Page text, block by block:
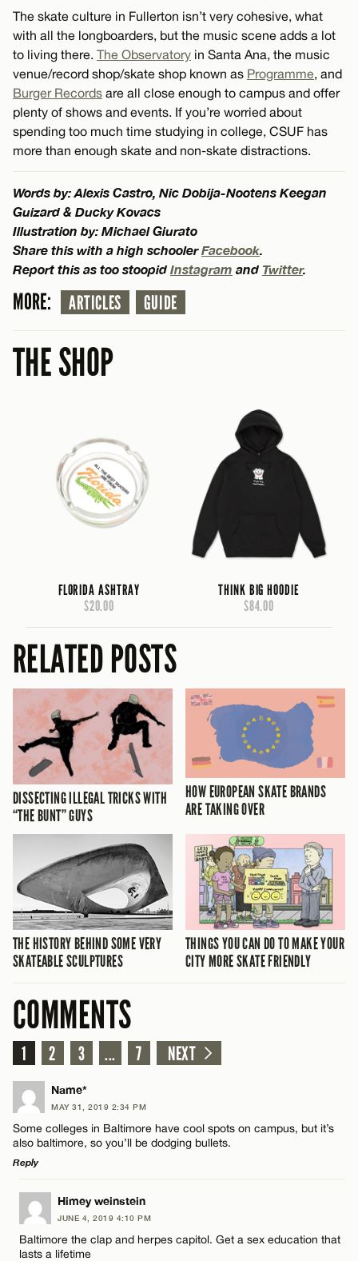
The skate culture in Fullerton isn’t very cohesive, what
with all the longboarders, but the music scene adds a lot
to living there. The Observatory in Santa Ana, the music
venue/record shop/skate shop known as Programme , and
Burger Records are all close enough to campus and offer
plenty of shows and events. If you’re worried about
spending too much time studying in college, CSUF has
more than enough skate and non-skate distractions.
Words by: Alexis Castro, Nic Dobija-Nootens Keegan
Guizard & Ducky Kovacs
Illustration by: Michael Giurato
Share this with a high schoolerFacebook
Report this as too stoopid Instagram and Twitter.
MORE: ARTICLES GUIDE
THE SHOP
FLORIDA ASHTRAY
$20.00
THINK BIG HOODIE
$84.00
RELATED POSTS
DISSECTING ILLEGAL TRICKS WITH
“THE BUNT” GUYS
HOW EUROPEAN SKATE BRANDS
ARE TAKING OVER
THE HISTORY BEHIND SOME VERY
SKATEABLE SCULPTURES
THINGS YOU CAN DO TO MAKE YOUR
CITY MORE SKATE FRIENDLY
COMMENTS
1 2 3 ... 7 NEXT
Name*
MAY 31, 2019 2:34 PM
Some colleges in Baltimore have cool spots on campus, but it’s
also baltimore, so you’ll be dodging bullets.
Reply
LEAVE A REPLY
Comment
Himey weinstein
JUNE 4, 2019 4:10 PM
Baltimore the clap and herpes capitol. Get a sex education that
lasts a lifetime